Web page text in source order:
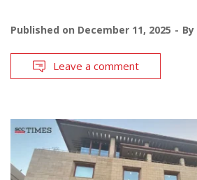
Published on December 11, 2025 By
Leave a comment